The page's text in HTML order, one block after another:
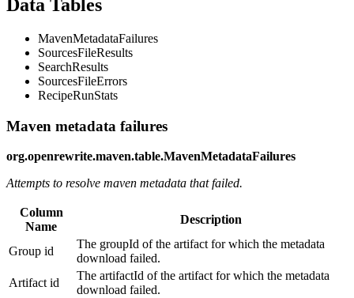
Data Tables
MavenMetadataFailures
SourcesFileResults
SearchResults
SourcesFileErrors
RecipeRunStats
Maven metadata failures
org.openrewrite.maven.table.MavenMetadataFailures
Attempts to resolve maven metadata that failed.
Column
Name
Description
Group id
The groupId of the artifact for which the metadata
download failed.
Artifact id
The artifactId of the artifact for which the metadata
download failed.